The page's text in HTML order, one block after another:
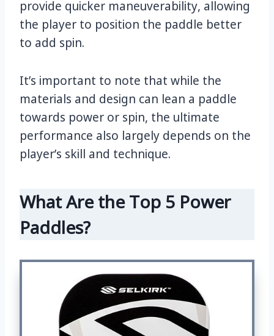
provide quicker maneuverability, allowing
the player to position the paddle better
to add spin.
It’s important to note that while the
materials and design can lean a paddle
towards power or spin, the ultimate
performance also largely depends on the
player’s skill and technique.
What Are the Top 5 Power
Paddles?